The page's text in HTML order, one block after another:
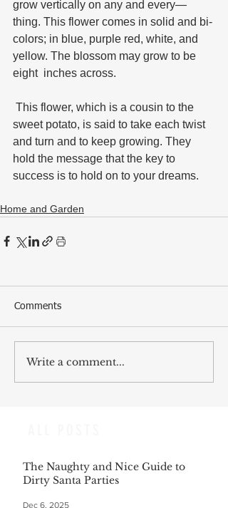
grow vertically on any and every—
thing. This flower comes in solid and bi-
colors; in blue, purple red, white, and
yellow. The blossom may grow to be
eight  inches across.
sweet potato, is said to take each twist
and turn and to keep growing. They
hold the message that the key to
success is to hold on to your dreams.
Home and Garden
Comments
Write a comment...
The Naughty and Nice Guide to
Dirty Santa Parties
Dec 6, 2025